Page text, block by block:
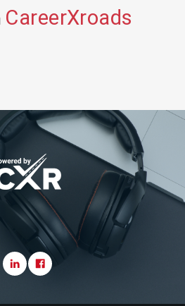
CareerXroads